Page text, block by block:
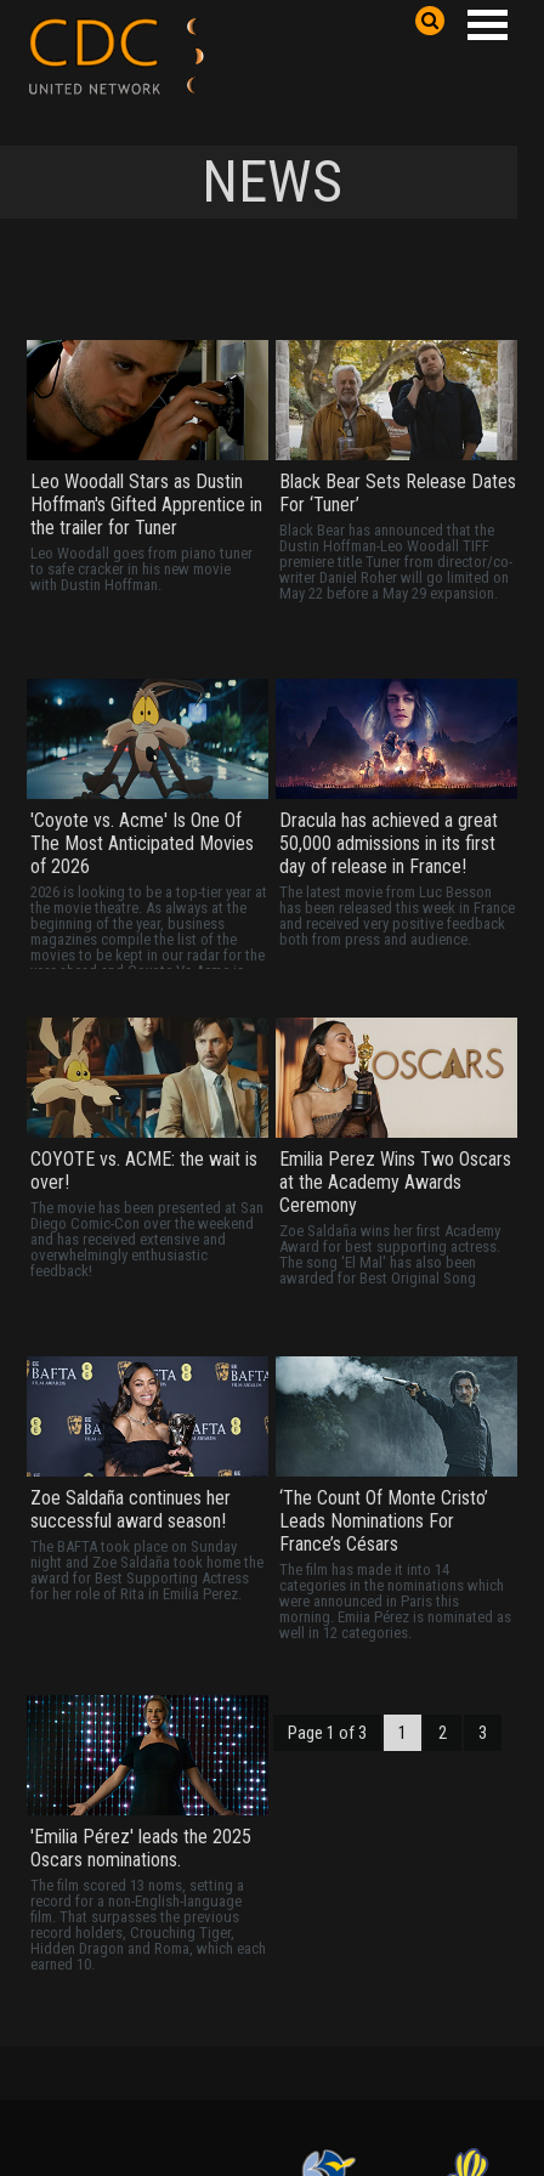
NEWS
Leo Woodall Stars as Dustin
Hoffman's Gifted Apprentice in
the trailer for Tuner
Leo Woodall goes from piano tuner
to safe cracker in his new movie
with Dustin Hoffman.
Black Bear Sets Release Dates
For ‘Tuner’
Black Bear has announced that the
Dustin Hoffman-Leo Woodall TIFF
premiere title Tuner from director/co-
writer Daniel Roher will go limited on
May 22 before a May 29 expansion.
'Coyote vs. Acme' Is One Of
The Most Anticipated Movies
of 2026
2026 is looking to be a top-tier year at
the movie theatre. As always at the
beginning of the year, business
magazines compile the list of the
movies to be kept in our radar for the
year ahead and Coyote Vs Acme is
Dracula has achieved a great
50,000 admissions in its first
day of release in France!
The latest movie from Luc Besson
has been released this week in France
and received very positive feedback
both from press and audience.
COYOTE vs. ACME: the wait is
over!
The movie has been presented at San
Diego Comic-Con over the weekend
and has received extensive and
overwhelmingly enthusiastic
feedback!
Emilia Perez Wins Two Oscars
at the Academy Awards
Ceremony
Zoe Saldaña wins her first Academy
Award for best supporting actress.
The song 'El Mal' has also been
awarded for Best Original Song
Zoe Saldaña continues her
successful award season!
The BAFTA took place on Sunday
night and Zoe Saldaña took home the
award for Best Supporting Actress
for her role of Rita in Emilia Perez.
‘The Count Of Monte Cristo’
Leads Nominations For
France’s Césars
The film has made it into 14
categories in the nominations which
were announced in Paris this
morning. Emiia Pérez is nominated as
well in 12 categories.
'Emilia Pérez' leads the 2025
Oscars nominations.
The film scored 13 noms, setting a
record for a non-English-language
film. That surpasses the previous
record holders, Crouching Tiger,
Hidden Dragon and Roma, which each
earned 10.
Page 1 of 3 1 2 3